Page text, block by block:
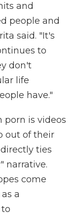
and
people and
said. "It's
to
don't
life
have."
porn is videos
out of their
ties
narrative.
come
a